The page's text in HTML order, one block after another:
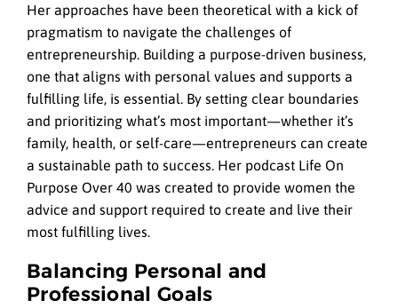
Her approaches have been theoretical with a kick of
pragmatism to navigate the challenges of
entrepreneurship. Building a purpose-driven business,
one that aligns with personal values and supports a
fulfilling life, is essential. By setting clear boundaries
and prioritizing what’s most important—whether it’s
family, health, or self-care—entrepreneurs can create
a sustainable path to success. Her podcast Life On
Purpose Over 40 was created to provide women the
advice and support required to create and live their
most fulfilling lives.
Balancing Personal and
Professional Goals